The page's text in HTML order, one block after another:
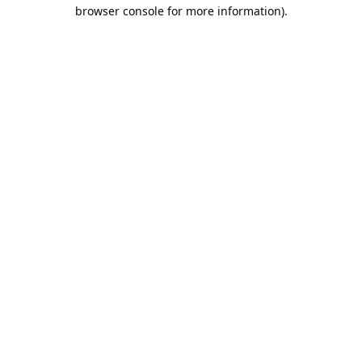
browser console for more information).